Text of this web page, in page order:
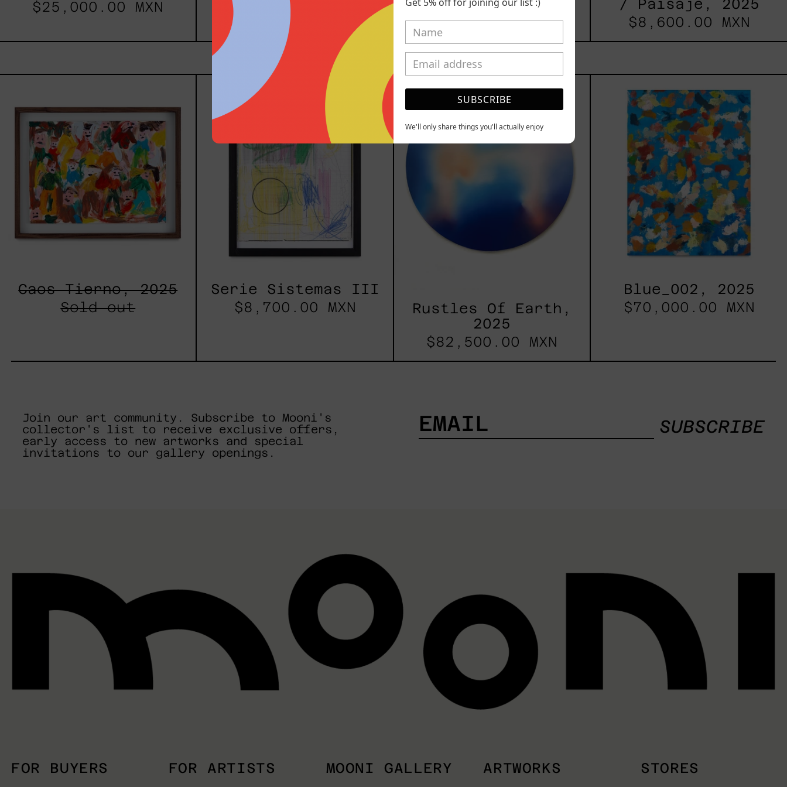
$25,000.00 MXN
2025
$77,000.00 MXN
2025
$77,000.00 MXN
/ Paisaje, 2025
$8,600.00 MXN
YOU MAY ALSO LIKE
Caos Tierno, 2025
Sold out
Serie
Sistemas
Serie Sistemas III
$8,700.00 MXN
Of
Earth,
Rustles Of Earth,
2025
$82,500.00 MXN
2025
Blue_002, 2025
$70,000.00 MXN
Join our art community. Subscribe to Mooni's
collector's list to receive exclusive offers,
early access to new artworks and special
invitations to our gallery openings.
SUBSCRIBE
FOR BUYERS FOR ARTISTS MOONI GALLERY ARTWORKS STORES
SUBSCRIBE
We'll only share things you'll actually enjoy